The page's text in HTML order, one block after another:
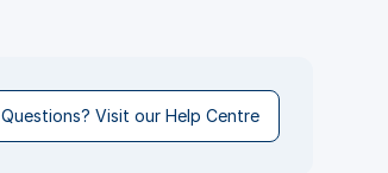
Questions? Visit our Help Centre